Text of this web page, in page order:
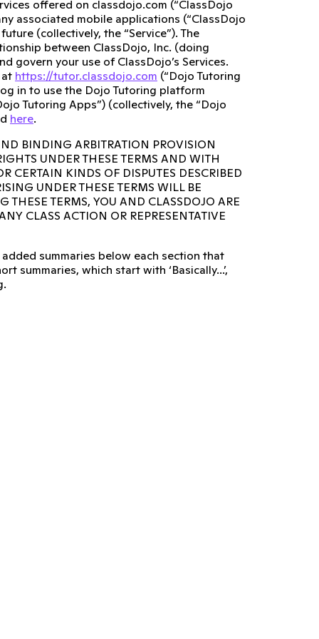
offered on classdojo.com (“ClassDojo
associated mobile applications (“ClassDojo
(collectively, the “Service”). The
between ClassDojo, Inc. (doing
govern your use of ClassDojo’s Services.
https://tutor.classdojo.com (“Dojo Tutoring
in to use the Dojo Tutoring platform
Tutoring Apps”) (collectively, the “Dojo
here.
BINDING ARBITRATION PROVISION
UNDER THESE TERMS AND WITH
CERTAIN KINDS OF DISPUTES DESCRIBED
UNDER THESE TERMS WILL BE
TERMS, YOU AND CLASSDOJO ARE
CLASS ACTION OR REPRESENTATIVE
summaries below each section that
summaries, which start with ‘Basically...’,